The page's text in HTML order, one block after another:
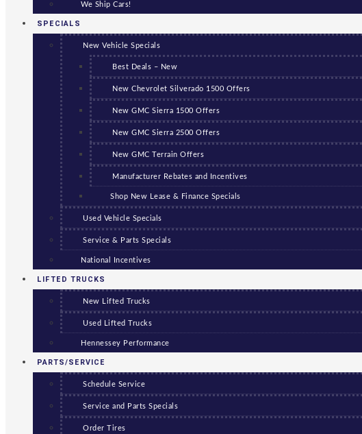
We Ship Cars!
SPECIALS
New Vehicle Specials
Best Deals – New
New Chevrolet Silverado 1500 Offers
New GMC Sierra 1500 Offers
New GMC Sierra 2500 Offers
New GMC Terrain Offers
Manufacturer Rebates and Incentives
Shop New Lease & Finance Specials
Used Vehicle Specials
Service & Parts Specials
National Incentives
LIFTED TRUCKS
New Lifted Trucks
Used Lifted Trucks
Hennessey Performance
PARTS/SERVICE
Schedule Service
Service and Parts Specials
Order Tires